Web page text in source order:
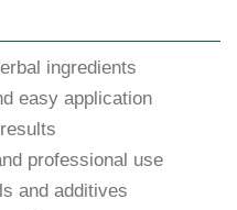
ingredients
easy application
professional use
and additives